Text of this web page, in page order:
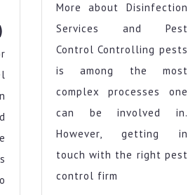
The
Beginners
Guide
To
(Finding
The
Starting
Point)
Plan:
More about Disinfection
Services and Pest
Control Controlling pests
is among the most
complex processes one
can be involved in.
However, getting in
touch with the right pest
control firm